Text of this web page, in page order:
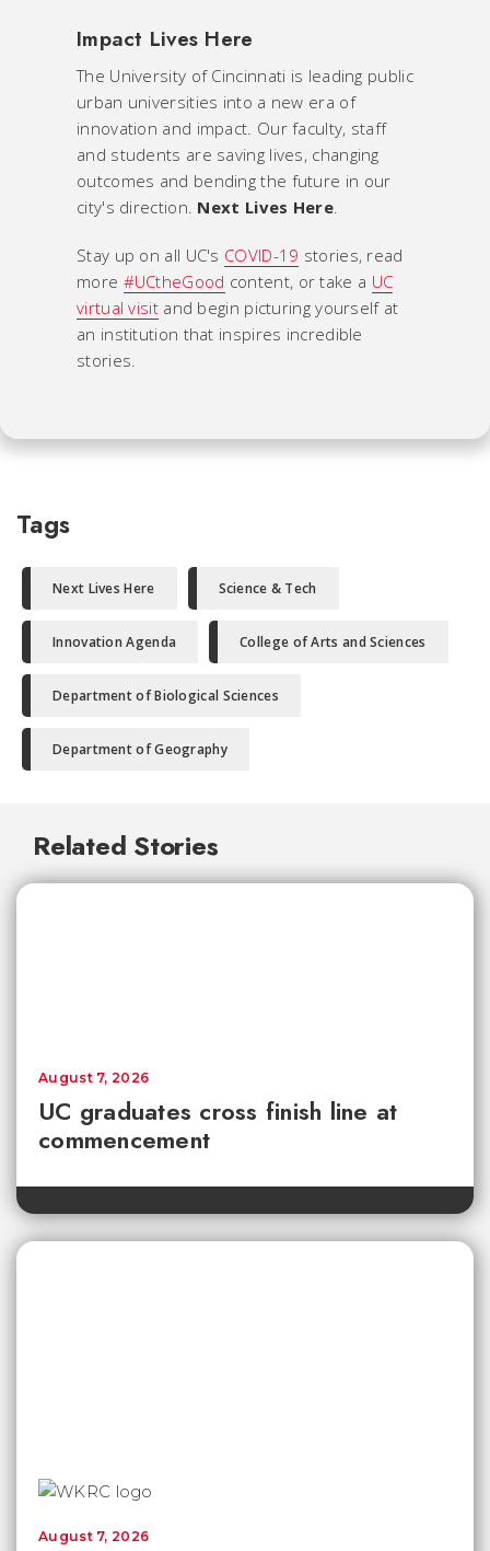
Impact Lives Here
The University of Cincinnati is leading public
urban universities into a new era of
innovation and impact. Our faculty, staff
and students are saving lives, changing
outcomes and bending the future in our
city's direction. Next Lives Here.
Stay up on all UC's COVID-19 stories, read
more #UCtheGood content, or take a UC
virtual visitand begin picturing yourself at
an institution that inspires incredible
stories.
Tags
Next Lives Here Science & Tech
Innovation Agenda College of Arts and Sciences
Department of Biological Sciences
Department of Geography
Related Stories
UC graduates cross finish line at
commencement
August 7, 2026
August 7, 2026